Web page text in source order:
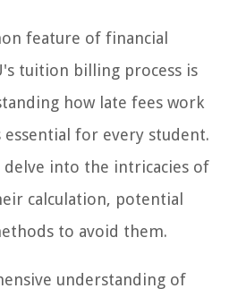
feature of financial
tuition billing process is
how late fees work
for every student.
into the intricacies of
calculation, potential
to avoid them.
understanding of